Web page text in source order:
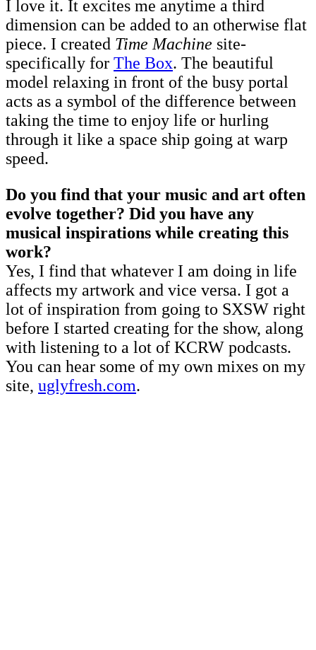
I love it. It excites me anytime a third
dimension can be added to an otherwise flat
piece. I created Time Machine site-
specifically for The Box. The beautiful
model relaxing in front of the busy portal
acts as a symbol of the difference between
taking the time to enjoy life or hurling
through it like a space ship going at warp
speed.
Do you find that your music and art often
evolve together? Did you have any
musical inspirations while creating this
work?
Yes, I find that whatever I am doing in life
affects my artwork and vice versa. I got a
lot of inspiration from going to SXSW right
before I started creating for the show, along
with listening to a lot of KCRW podcasts.
You can hear some of my own mixes on my
site, uglyfresh.com.